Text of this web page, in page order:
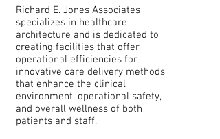
Richard E. Jones Associates
specializes in healthcare
architecture and is dedicated to
creating facilities that offer
operational efficiencies for
innovative care delivery methods
that enhance the clinical
environment, operational safety,
and overall wellness of both
patients and staff.